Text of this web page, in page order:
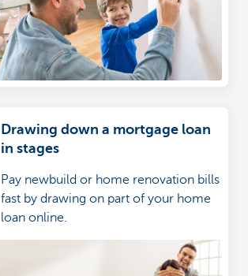
Drawing down a mortgage loan
in stages
Pay newbuild or home renovation bills
fast by drawing on part of your home
loan online.